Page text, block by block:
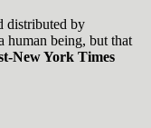
distributed by
human being, but that
New York Times